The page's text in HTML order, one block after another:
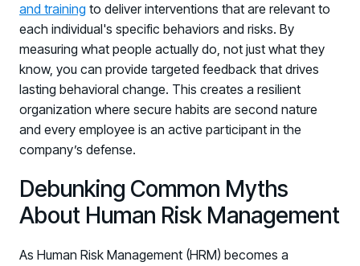
and training to deliver interventions that are relevant to
each individual's specific behaviors and risks. By
measuring what people actually do, not just what they
know, you can provide targeted feedback that drives
lasting behavioral change. This creates a resilient
organization where secure habits are second nature
and every employee is an active participant in the
company’s defense.
Debunking Common Myths
About Human Risk Management
As Human Risk Management (HRM) becomes a